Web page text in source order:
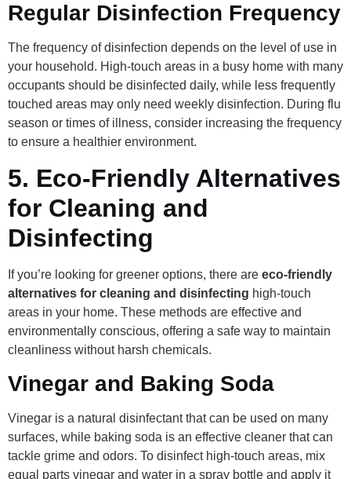
Regular Disinfection Frequency
The frequency of disinfection depends on the level of use in
your household. High-touch areas in a busy home with many
occupants should be disinfected daily, while less frequently
touched areas may only need weekly disinfection. During flu
season or times of illness, consider increasing the frequency
to ensure a healthier environment.
5. Eco-Friendly Alternatives
for Cleaning and
Disinfecting
If you’re looking for greener options, there are eco-friendly
alternatives for cleaning and disinfecting high-touch
areas in your home. These methods are effective and
environmentally conscious, offering a safe way to maintain
cleanliness without harsh chemicals.
Vinegar and Baking Soda
Vinegar is a natural disinfectant that can be used on many
surfaces, while baking soda is an effective cleaner that can
tackle grime and odors. To disinfect high-touch areas, mix
equal parts vinegar and water in a spray bottle and apply it